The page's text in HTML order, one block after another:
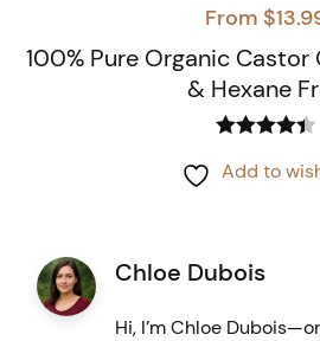
100% Pure Organic
& Hexane
out of 5
From $
multiple
variants.
Add to
Chloe Dubois
Hi, I’m Chloe